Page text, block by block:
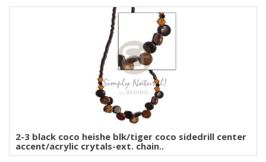
2-3 black coco heishe blk/tiger coco sidedrill center
accent/acrylic crytals-ext. chain..